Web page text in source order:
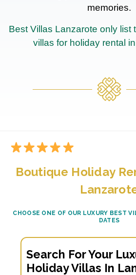
memories.
Best Villas Lanzarote only list
villas for holiday rental
Boutique Holiday
CHOOSE ONE OF OUR LUXURY BEST
DATES
Search For Your
Holiday Villas In